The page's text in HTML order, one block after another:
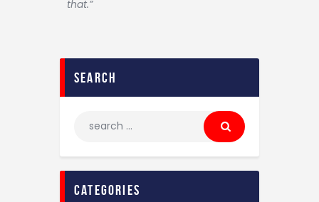
that.”
search
categories